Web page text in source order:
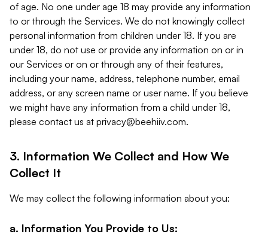
of age. No one under age 18 may provide any information
to or through the Services. We do not knowingly collect
personal information from children under 18. If you are
under 18, do not use or provide any information on or in
our Services or on or through any of their features,
including your name, address, telephone number, email
address, or any screen name or user name. If you believe
we might have any information from a child under 18,
please contact us at privacy@beehiiv.com.
3. Information We Collect and How We
Collect It
We may collect the following information about you:
a. Information You Provide to Us: